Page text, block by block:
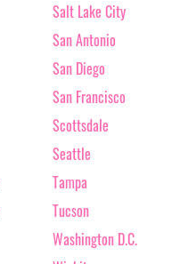
Salt Lake City
San Antonio
San Diego
San Francisco
Scottsdale
Seattle
Tampa
Tucson
Washington D.C.